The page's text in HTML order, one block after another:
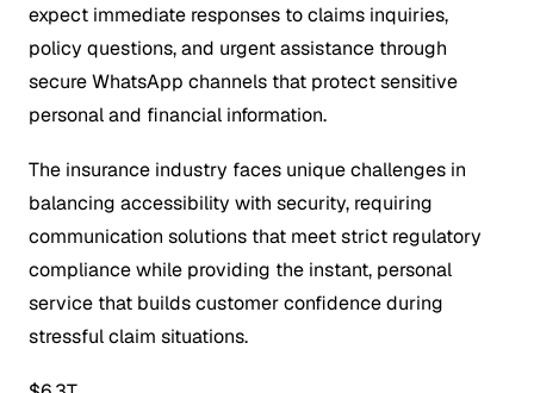
expect immediate responses to claims inquiries,
policy questions, and urgent assistance through
secure WhatsApp channels that protect sensitive
personal and financial information.
The insurance industry faces unique challenges in
balancing accessibility with security, requiring
communication solutions that meet strict regulatory
compliance while providing the instant, personal
service that builds customer confidence during
stressful claim situations.